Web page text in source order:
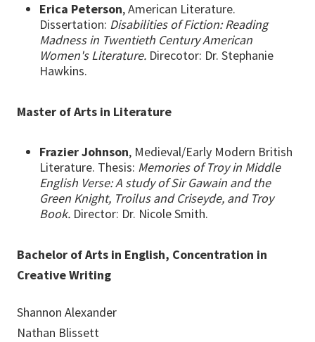
Erica Peterson, American Literature.
Dissertation: Disabilities of Fiction: Reading
Madness in Twentieth Century American
Women's Literature. Direcotor: Dr. Stephanie
Hawkins.
Master of Arts in Literature
Frazier Johnson, Medieval/Early Modern British
Literature. Thesis: Memories of Troy in Middle
English Verse: A study of Sir Gawain and the
Green Knight, Troilus and Criseyde, and Troy
Book. Director: Dr. Nicole Smith.
Bachelor of Arts in English, Concentration in
Creative Writing
Shannon Alexander
Nathan Blissett